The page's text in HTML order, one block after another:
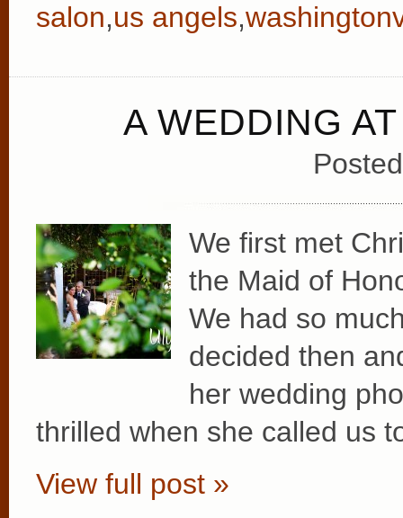
salon,us angels,
A WEDDING
We first met
the Maid of
We had so
decided then
her wedding
thrilled when she called us
View full post »